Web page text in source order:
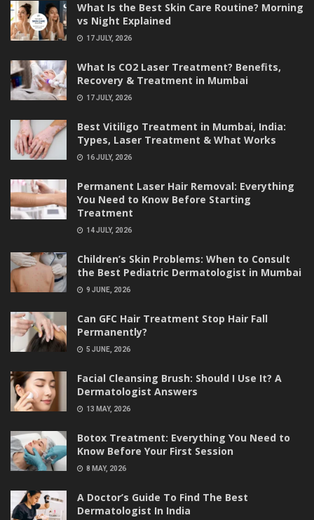
What Is the Best Skin Care Routine? Morning
vs Night Explained
17 JULY, 2026
What Is CO2 Laser Treatment? Benefits,
Recovery & Treatment in Mumbai
17 JULY, 2026
Best Vitiligo Treatment in Mumbai, India:
Types, Laser Treatment & What Works
16 JULY, 2026
Permanent Laser Hair Removal: Everything
You Need to Know Before Starting
Treatment
14 JULY, 2026
Children’s Skin Problems: When to Consult
the Best Pediatric Dermatologist in Mumbai
9 JUNE, 2026
Can GFC Hair Treatment Stop Hair Fall
Permanently?
5 JUNE, 2026
Facial Cleansing Brush: Should I Use It? A
Dermatologist Answers
13 MAY, 2026
Botox Treatment: Everything You Need to
Know Before Your First Session
8 MAY, 2026
A Doctor’s Guide To Find The Best
Dermatologist In India